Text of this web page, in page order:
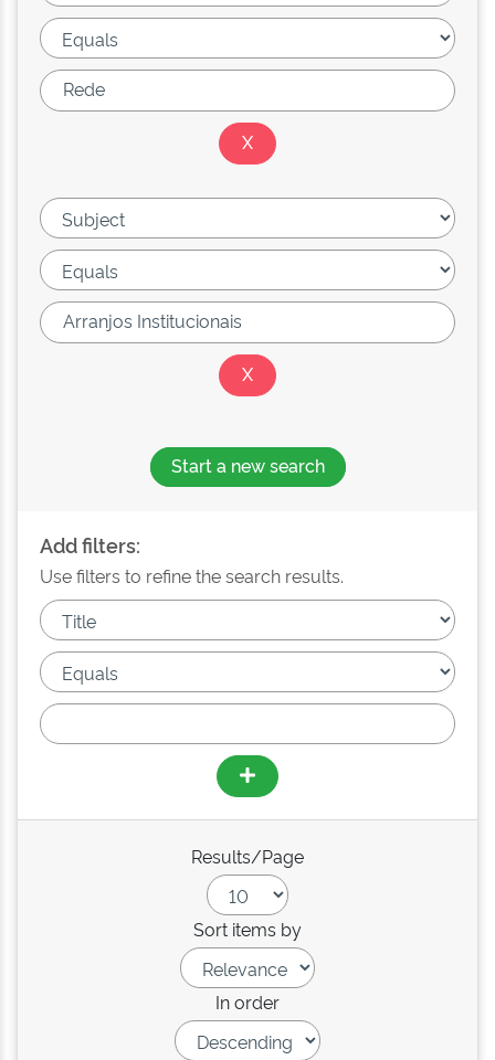
Start a new search
Add filters:
Use filters to refine the search results.
Results/Page
Sort items by
In order